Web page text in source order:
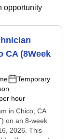
opportunity
CA (8Week
Temporary
hour
in Chico, CA
on an 8-week
2026. This